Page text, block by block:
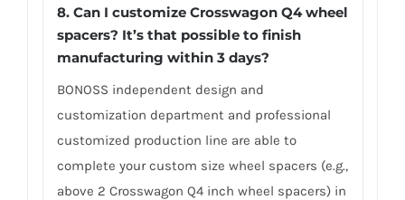
8. Can I customize Crosswagon Q4 wheel
spacers? It’s that possible to finish
manufacturing within 3 days?
BONOSS independent design and
customization department and professional
customized production line are able to
complete your custom size wheel spacers (e.g.,
above 2 Crosswagon Q4 inch wheel spacers) in